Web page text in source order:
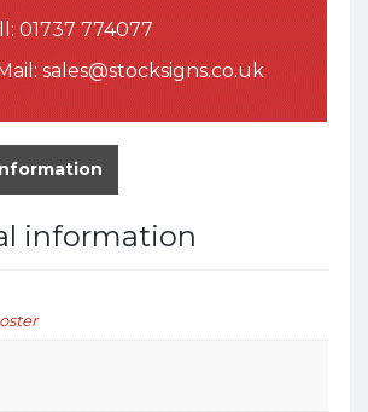
01737 774077
sales@stocksigns.co.uk
information